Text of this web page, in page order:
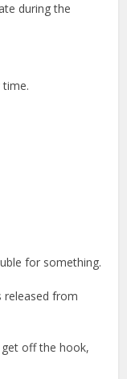
during the
for something.
released from
off the hook,